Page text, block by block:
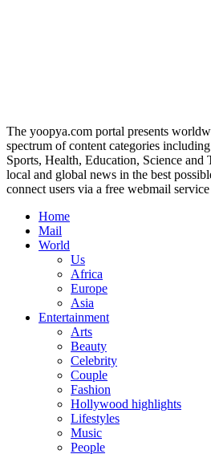
The yoopya.com portal presents
spectrum of content categories
Sports, Health, Education, Science and
local and global news in the best
connect users via a free webmail
Home
Mail
World
Us
Africa
Europe
Asia
Entertainment
Arts
Beauty
Celebrity
Couple
Fashion
Hollywood highlights
Lifestyles
Music
People